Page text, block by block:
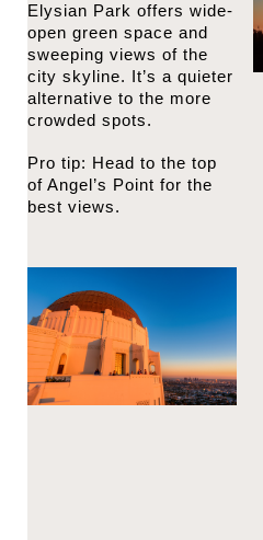
Elysian Park offers wide-
open green space and
sweeping views of the
city skyline. It’s a quieter
alternative to the more
crowded spots.
Pro tip: Head to the top
of Angel’s Point for the
best views.